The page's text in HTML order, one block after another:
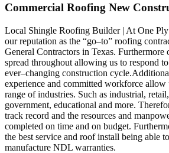
Commercial Roofing New
Local Shingle Roofing Builder | At One
our reputation as the “go–to” roofing
General Contractors in Texas.
spread throughout allowing us to respond
ever–changing construction
experience and committed workforce allow
range of industries. Such as industrial,
government, educational and more.
track record and the resources and
completed on time and on budget.
the best service and roof install being able
manufacture NDL warranties.